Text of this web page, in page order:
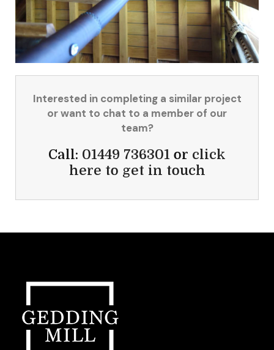
Interested in completing a similar project
or want to chat to a member of our
team?
Call: 01449 736301 or click
here to get in touch